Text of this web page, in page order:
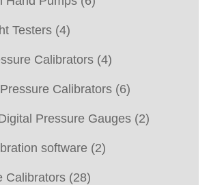
Testers (4)
Calibrators (4)
Calibrators (6)
Pressure Gauges (2)
software (2)
Calibrators (28)